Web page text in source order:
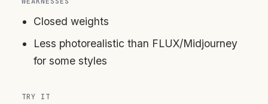
Closed weights
Less photorealistic than FLUX/Midjourney
for some styles
TRY IT